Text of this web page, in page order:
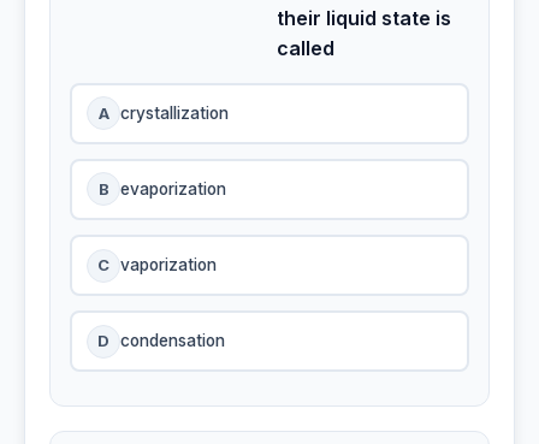
their liquid state is
called
A crystallization
B evaporization
C vaporization
D condensation